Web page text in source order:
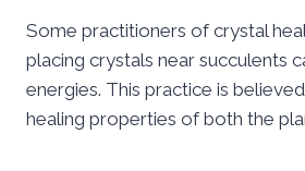
Some practitioners of crystal
placing crystals near succulents
energies. This practice is
healing properties of both the